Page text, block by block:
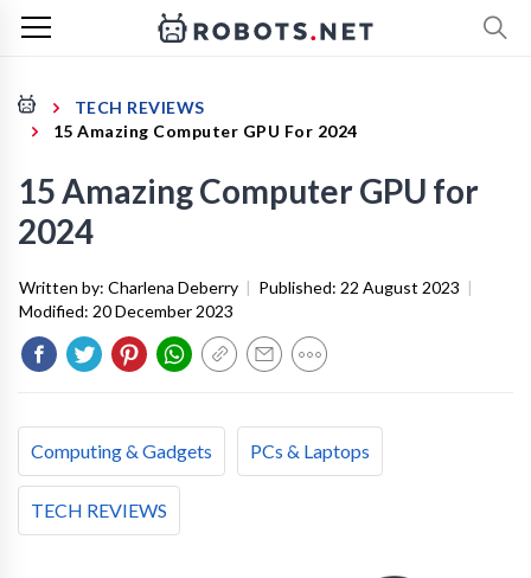
TECH REVIEWS
15 Amazing Computer GPU For 2024
15 Amazing Computer GPU for
2024
Written by: Charlena Deberry | Published: 22 August 2023 |
Modified: 20 December 2023
Computing & Gadgets PCs & Laptops
TECH REVIEWS